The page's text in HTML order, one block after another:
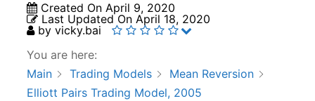
Created On April 9, 2020
Last Updated On April 18, 2020
by vicky.bai
You are here:
Main
Trading Models
Mean Reversion
Elliott Pairs Trading Model, 2005